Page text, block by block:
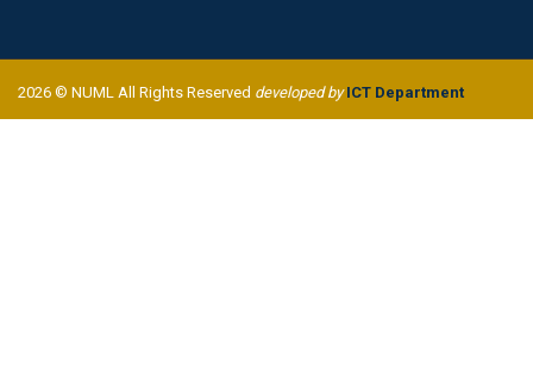
2026 © NUML All Rights Reserved developed byICT Department